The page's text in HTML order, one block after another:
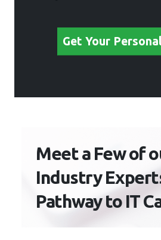
Get Your
Meet a Few of
Industry
Pathway to IT